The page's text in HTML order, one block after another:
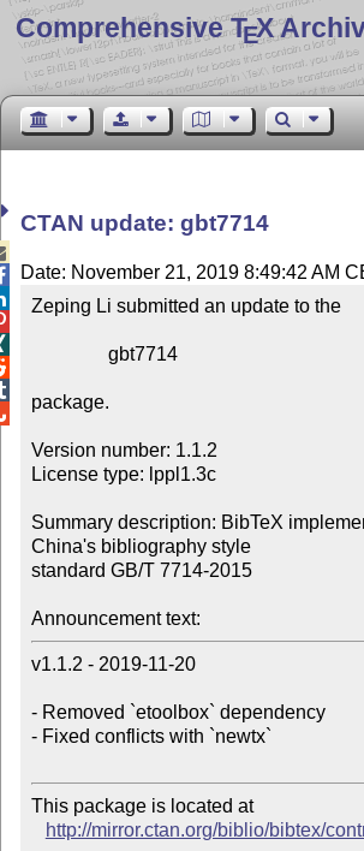
Comprehensive TEX
CTAN update: gbt7714
Date: November 21, 2019 8:49:42 AM
Zeping Li submitted an update to the
package.
Version number: 1.1.2
License type: lppl1.3c
Summary description: BibTeX
China's bibliography style
standard GB/T 7714-2015
Announcement text:
v1.1.2 - 2019-11-20
- Removed `etoolbox` dependency
- Fixed conflicts with `newtx`
This package is located at
http://mirror.ctan.org/biblio/bibtex/